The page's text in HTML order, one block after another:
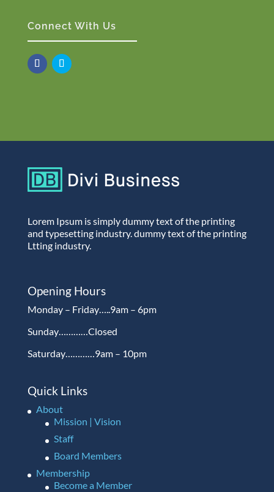
Connect With Us
Lorem Ipsum is simply dummy text of the printing
and typesetting industry. dummy text of the printing
Ltting industry.
Opening Hours
Monday – Friday…..9am – 6pm
Sunday…………Closed
Saturday…………9am – 10pm
Quick Links
About
Mission | Vision
Staff
Board Members
Membership
Become a Member